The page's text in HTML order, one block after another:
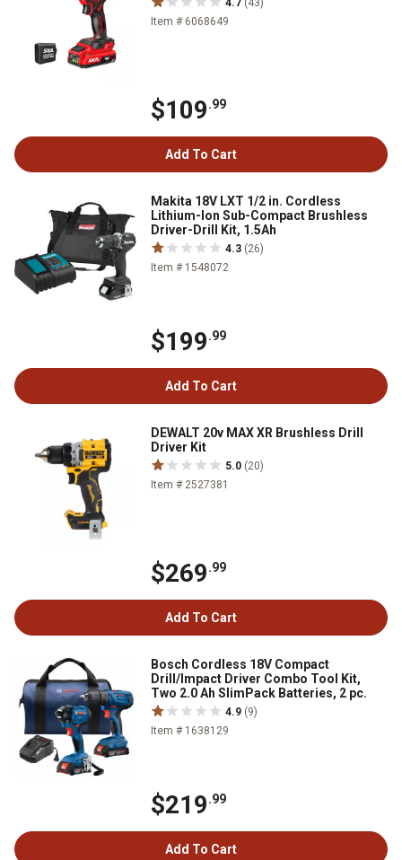
4.7 (43)
Item # 6068649
$109.99
Add To Cart
Makita 18V LXT 1/2 in. Cordless
Lithium-Ion Sub-Compact Brushless
Driver-Drill Kit, 1.5Ah
4.3 (26)
Item # 1548072
$199.99
Add To Cart
DEWALT 20v MAX XR Brushless Drill
Driver Kit
5.0 (20)
Item # 2527381
$269.99
Add To Cart
Bosch Cordless 18V Compact
Drill/Impact Driver Combo Tool Kit,
Two 2.0 Ah SlimPack Batteries, 2 pc.
4.9 (9)
Item # 1638129
$219.99
Add To Cart